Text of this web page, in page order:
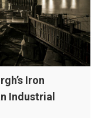
Iron
Industrial